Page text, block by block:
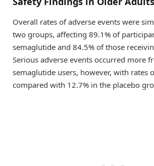
Overall rates of adverse events were
two groups, affecting 89.1% of
semaglutide and 84.5% of those
Serious adverse events occurred more
semaglutide users, however, with rates
compared with 12.7% in the placebo